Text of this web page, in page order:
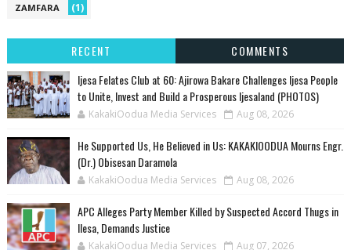
ZAMFARA (1)
RECENT
COMMENTS
Ijesa Felates Club at 60: Ajirowa Bakare Challenges Ijesa People
to Unite, Invest and Build a Prosperous Ijesaland (PHOTOS)
KakakiOodua Media Services Aug 08, 2026
He Supported Us, He Believed in Us: KAKAKIOODUA Mourns Engr.
(Dr.) Obisesan Daramola
KakakiOodua Media Services Aug 08, 2026
‎APC Alleges Party Member Killed by Suspected Accord Thugs in
Ilesa, Demands Justice
KakakiOodua Media Services Aug 07, 2026